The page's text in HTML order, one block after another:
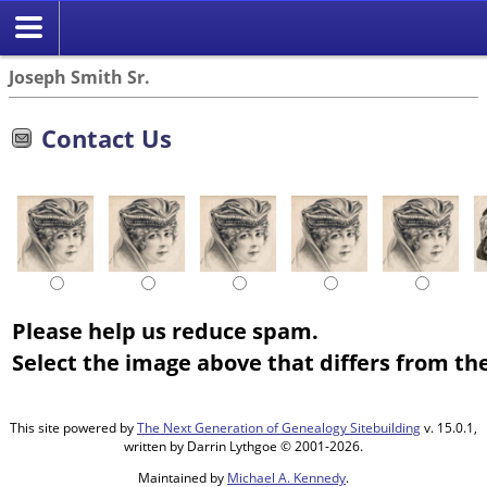
Joseph Smith Sr.
Contact Us
Please help us reduce spam.
Select the image above that differs from
This site powered byThe Next Generation of Genealogy Sitebuildingv. 15.0.1,
written by Darrin Lythgoe © 2001-2026.
Maintained by Michael A. Kennedy.